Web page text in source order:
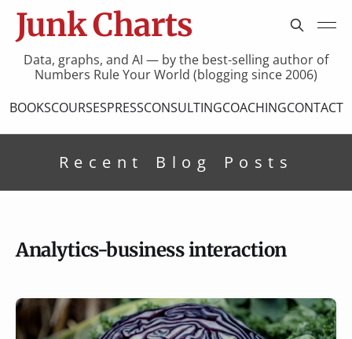
Junk Charts
Data, graphs, and AI — by the best-selling author of
Numbers Rule Your World (blogging since 2006)
BOOKSCOURSESPRESSCONSULTINGCOACHINGCONTACT
Recent Blog Posts
Analytics-business interaction